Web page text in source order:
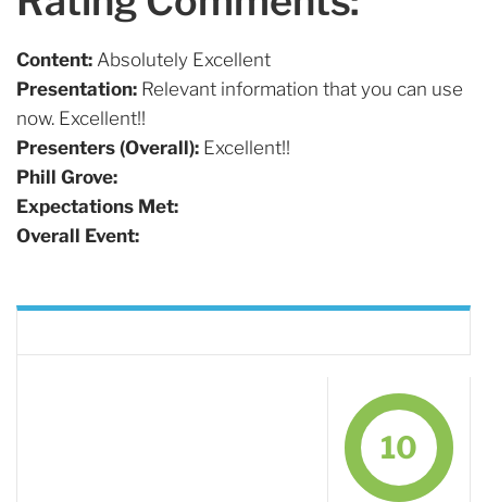
Content: Absolutely Excellent
Presentation: Relevant information that you can use
now. Excellent!!
Presenters (Overall): Excellent!!
Phill Grove:
Expectations Met:
Overall Event:
10